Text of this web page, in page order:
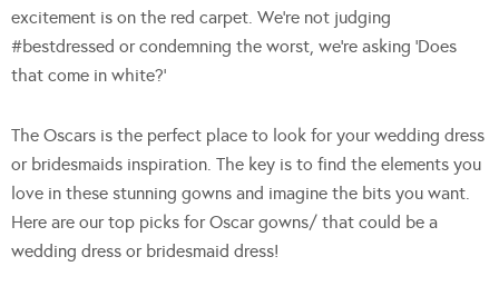
excitement is on the red carpet. We’re not judging
#bestdressed or condemning the worst, we’re asking ‘Does
that come in white?’
The Oscars is the perfect place to look for your wedding dress
or bridesmaids inspiration. The key is to find the elements you
love in these stunning gowns and imagine the bits you want.
Here are our top picks for Oscar gowns/ that could be a
wedding dress or bridesmaid dress!